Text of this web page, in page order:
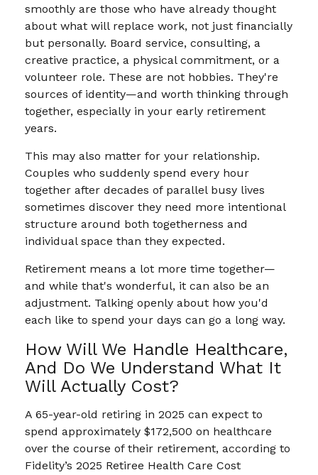
smoothly are those who have already thought
about what will replace work, not just financially
but personally. Board service, consulting, a
creative practice, a physical commitment, or a
volunteer role. These are not hobbies. They're
sources of identity—and worth thinking through
together, especially in your early retirement
years.
This may also matter for your relationship.
Couples who suddenly spend every hour
together after decades of parallel busy lives
sometimes discover they need more intentional
structure around both togetherness and
individual space than they expected.
Retirement means a lot more time together—
and while that's wonderful, it can also be an
adjustment. Talking openly about how you'd
each like to spend your days can go a long way.
How Will We Handle Healthcare,
And Do We Understand What It
Will Actually Cost?
A 65-year-old retiring in 2025 can expect to
spend approximately $172,500 on healthcare
over the course of their retirement, according to
Fidelity’s 2025 Retiree Health Care Cost